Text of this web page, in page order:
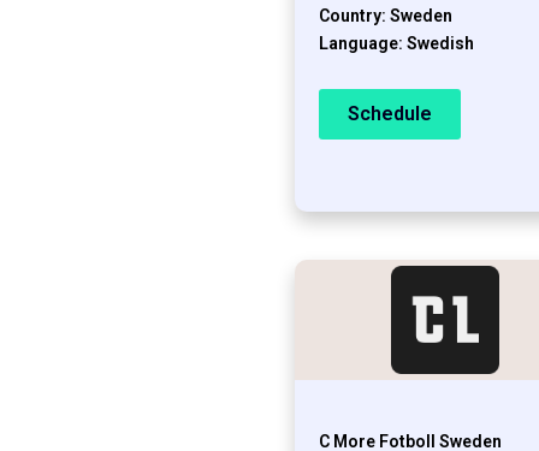
Country: Sweden
Language: Swedish
Schedule
C More Fotboll Sweden